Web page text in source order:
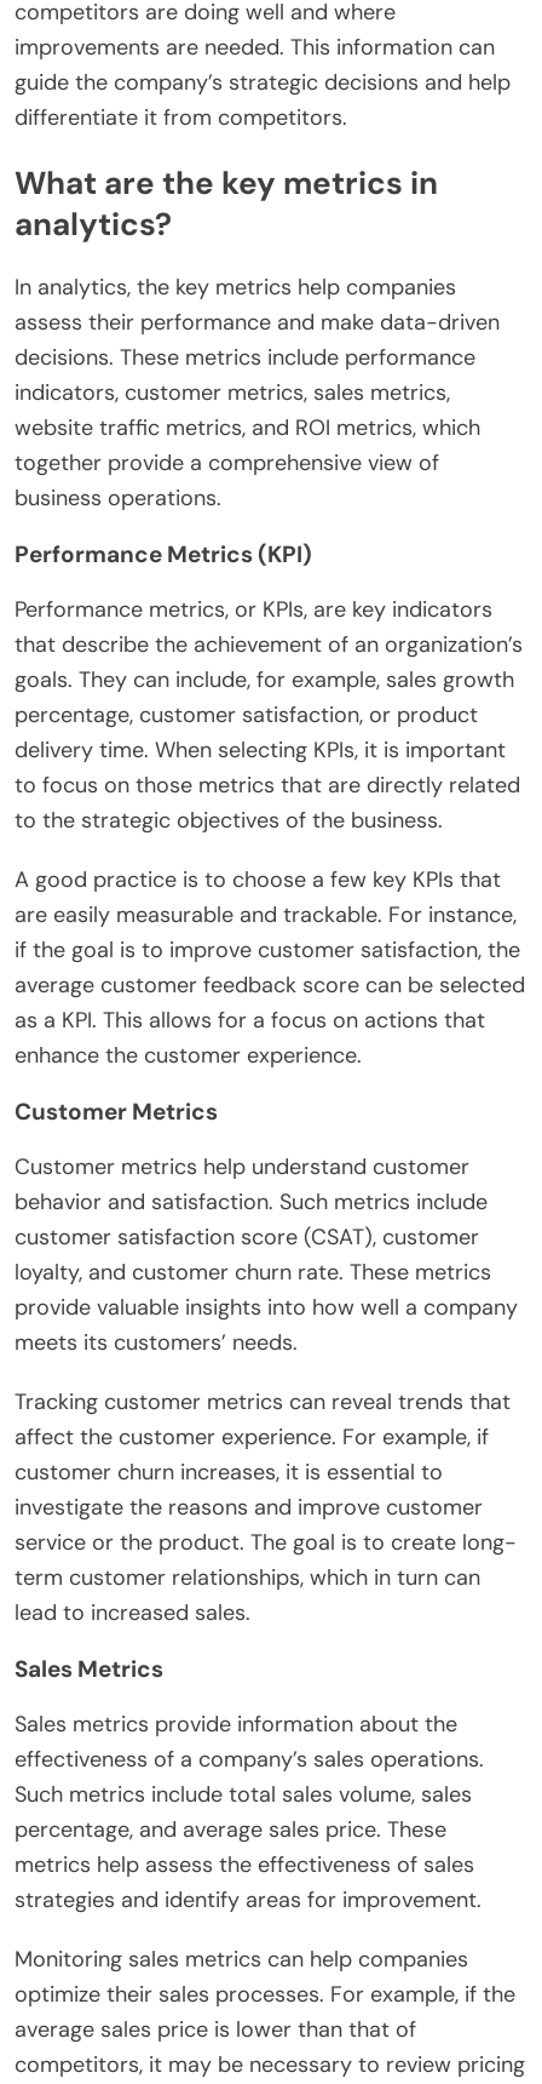
competitors are doing well and where
improvements are needed. This information can
guide the company’s strategic decisions and help
differentiate it from competitors.
What are the key metrics in
analytics?
In analytics, the key metrics help companies
assess their performance and make data-driven
decisions. These metrics include performance
indicators, customer metrics, sales metrics,
website traffic metrics, and ROI metrics, which
together provide a comprehensive view of
business operations.
Performance Metrics (KPI)
Performance metrics, or KPIs, are key indicators
that describe the achievement of an organization’s
goals. They can include, for example, sales growth
percentage, customer satisfaction, or product
delivery time. When selecting KPIs, it is important
to focus on those metrics that are directly related
to the strategic objectives of the business.
A good practice is to choose a few key KPIs that
are easily measurable and trackable. For instance,
if the goal is to improve customer satisfaction, the
average customer feedback score can be selected
as a KPI. This allows for a focus on actions that
enhance the customer experience.
Customer Metrics
Customer metrics help understand customer
behavior and satisfaction. Such metrics include
customer satisfaction score (CSAT), customer
loyalty, and customer churn rate. These metrics
provide valuable insights into how well a company
meets its customers’ needs.
Tracking customer metrics can reveal trends that
affect the customer experience. For example, if
customer churn increases, it is essential to
investigate the reasons and improve customer
service or the product. The goal is to create long-
term customer relationships, which in turn can
lead to increased sales.
Sales Metrics
Sales metrics provide information about the
effectiveness of a company’s sales operations.
Such metrics include total sales volume, sales
percentage, and average sales price. These
metrics help assess the effectiveness of sales
strategies and identify areas for improvement.
Monitoring sales metrics can help companies
optimize their sales processes. For example, if the
average sales price is lower than that of
competitors, it may be necessary to review pricing